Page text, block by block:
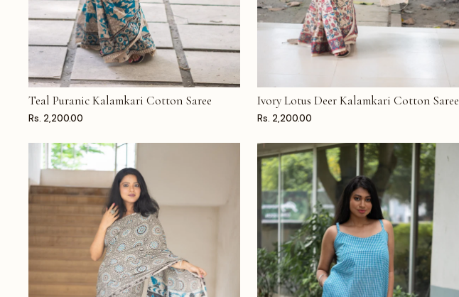
ADD TO CART
Teal Puranic Kalamkari Cotton Saree
Rs. 2,200.00
ADD TO CART
Ivory Lotus Deer Kalamkari Cotton Saree
Rs. 2,200.00